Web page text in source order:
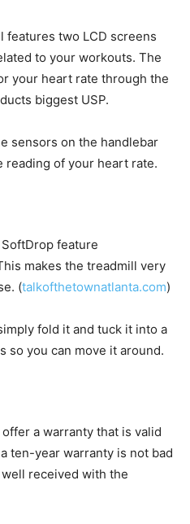
features two LCD screens
to your workouts. The
your heart rate through the
biggest USP.
sensors on the handlebar
reading of your heart rate.
feature
makes the treadmill very
(talkofthetownatlanta.com)
fold it and tuck it into a
so you can move it around.
a warranty that is valid
ten-year warranty is not bad
received with the